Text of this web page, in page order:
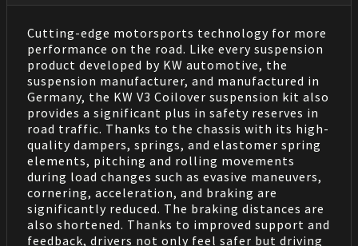
Cutting-edge motorsports technology for more
performance on the road. Like every suspension
product developed by KW automotive, the
suspension manufacturer, and manufactured in
Germany, the KW V3 Coilover suspension kit also
provides a significant plus in safety reserves in
road traffic. Thanks to the chassis with its high-
quality dampers, springs, and elastomer spring
elements, pitching and rolling movements
during load changes such as evasive maneuvers,
cornering, acceleration, and braking are
significantly reduced. The braking distances are
also shortened. Thanks to improved support and
feedback, drivers not only feel safer but driving